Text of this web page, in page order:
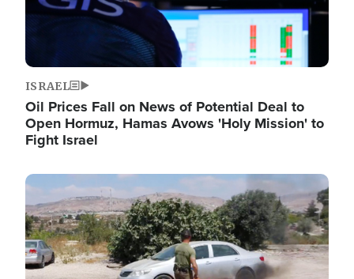
ISRAEL
Oil Prices Fall on News of Potential Deal to
Open Hormuz, Hamas Avows 'Holy Mission' to
Fight Israel
Image